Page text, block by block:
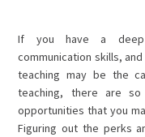
If you have a deep
communication skills,
teaching may be the
teaching, there are
opportunities that you
Figuring out the perks